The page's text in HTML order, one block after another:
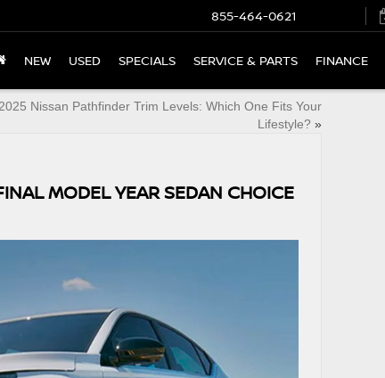
855-464-0621
NEW USED SPECIALS SERVICE & PARTS FINANCE
2025 Nissan Pathfinder Trim Levels: Which One Fits Your
Lifestyle?»
MODEL YEAR SEDAN CHOICE